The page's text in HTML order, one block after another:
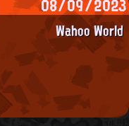
Wahoo World